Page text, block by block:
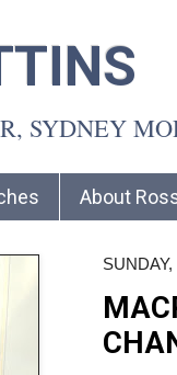
SYDNEY
About